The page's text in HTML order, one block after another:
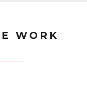
WORK